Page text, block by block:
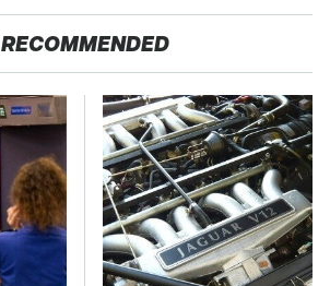
RECOMMENDED